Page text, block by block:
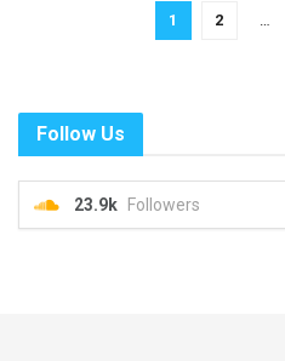
1 2 …
Follow Us
23.9k Followers